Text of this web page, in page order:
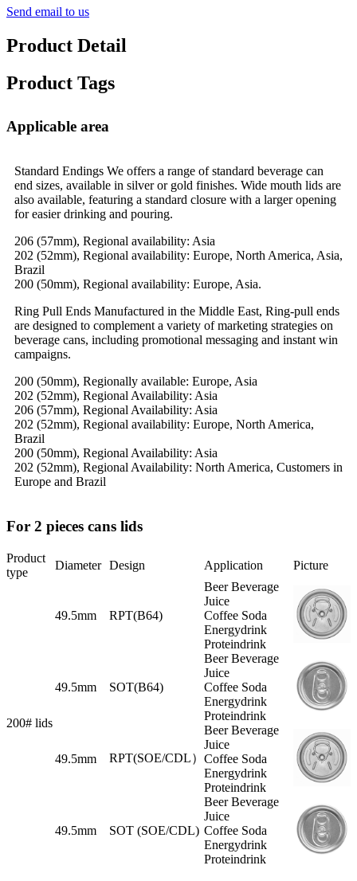
Send email to us
Product Detail
Product Tags
Applicable area
Standard Endings We offers a range of standard beverage can
end sizes, available in silver or gold finishes. Wide mouth lids are
also available, featuring a standard closure with a larger opening
for easier drinking and pouring.
206 (57mm), Regional availability: Asia
202 (52mm), Regional availability: Europe, North America, Asia,
Brazil
200 (50mm), Regional availability: Europe, Asia.
Ring Pull Ends Manufactured in the Middle East, Ring-pull ends
are designed to complement a variety of marketing strategies on
beverage cans, including promotional messaging and instant win
campaigns.
200 (50mm), Regionally available: Europe, Asia
202 (52mm), Regional Availability: Asia
206 (57mm), Regional Availability: Asia
202 (52mm), Regional availability: Europe, North America,
Brazil
200 (50mm), Regional Availability: Asia
202 (52mm), Regional Availability: North America, Customers in
Europe and Brazil
For 2 pieces cans lids
Product
type
Diameter Design Application Picture
200# lids
49.5mm RPT(B64)
Beer Beverage
Juice
Coffee Soda
Energydrink
Proteindrink
49.5mm SOT(B64)
Beer Beverage
Juice
Coffee Soda
Energydrink
Proteindrink
49.5mm RPT(SOE/CDL）
Beer Beverage
Juice
Coffee Soda
Energydrink
Proteindrink
49.5mm SOT (SOE/CDL)
Beer Beverage
Juice
Coffee Soda
Energydrink
Proteindrink